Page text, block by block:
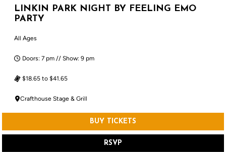
LINKIN PARK NIGHT BY FEELING EMO
PARTY
All Ages
Doors: 7 pm // Show: 9 pm
$18.65 to $41.65
Crafthouse Stage & Grill
BUY TICKETS
RSVP